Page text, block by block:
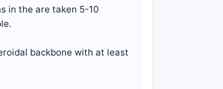
in the are taken 5-10
backbone with at least